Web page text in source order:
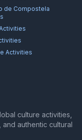
de Compostela
Activities
culture activities,
authentic cultural